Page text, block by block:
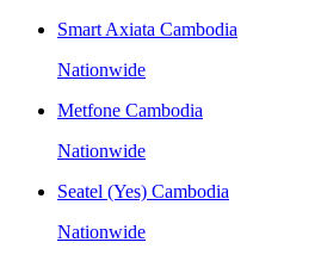
Smart Axiata Cambodia
Nationwide
Metfone Cambodia
Nationwide
Seatel (Yes) Cambodia
Nationwide